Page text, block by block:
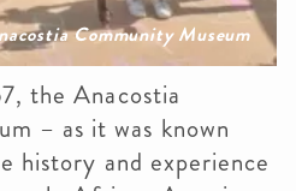
Community Museum
the Anacostia
– as it was known
history and experience